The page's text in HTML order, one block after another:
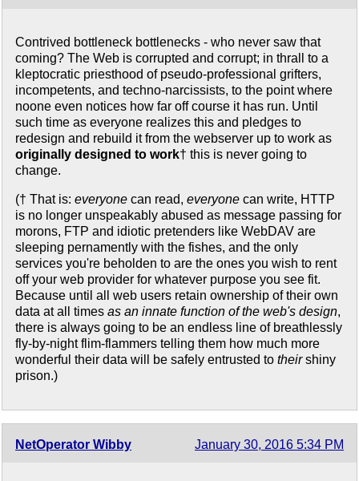
Contrived bottleneck bottlenecks - who never saw that
coming? The Web is corrupted and corrupt; in thrall to a
kleptocratic priesthood of pseudo-professional grifters,
incompetents, and techno-narcissists, to the point where
noone even notices how far off course it has run. Until
such time as everyone realizes this and pledges to
redesign and rebuild it from the webserver up to work as
originally designed to work† this is never going to
change.
(† That is: everyone can read, everyone can write, HTTP
is no longer unspeakably abused as message passing for
morons, FTP and idiotic pretenders like WebDAV are
sleeping pernamently with the fishes, and the only
services you're beholden to are the ones you wish to rent
off your web provider for whatever purpose you see fit.
Because until all web users retain ownership of their own
data at all times as an innate function of the web's design,
there is always going to be an endless line of breathlessly
fly-by-night flim-flammers telling them how much more
wonderful their data will be safely entrusted to theirshiny
prison.)
NetOperator Wibby January 30, 2016 5:34 PM